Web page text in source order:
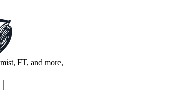
FT, and more,